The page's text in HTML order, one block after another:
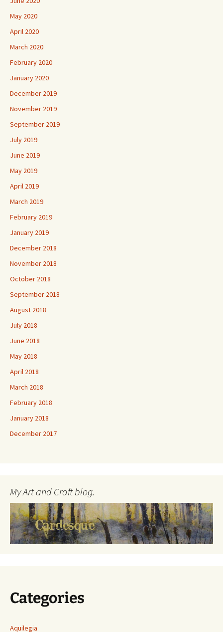
May 2020
April 2020
March 2020
February 2020
January 2020
December 2019
November 2019
September 2019
July 2019
June 2019
May 2019
April 2019
March 2019
February 2019
January 2019
December 2018
November 2018
October 2018
September 2018
August 2018
July 2018
June 2018
May 2018
April 2018
March 2018
February 2018
January 2018
December 2017
My Art and Craft blog.
Categories
Aquilegia